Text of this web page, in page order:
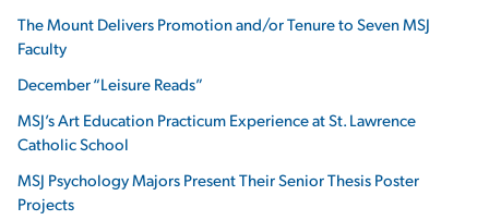
The Mount Delivers Promotion and/or Tenure to Seven MSJ
Faculty
December “Leisure Reads”
MSJ’s Art Education Practicum Experience at St. Lawrence
Catholic School
MSJ Psychology Majors Present Their Senior Thesis Poster
Projects